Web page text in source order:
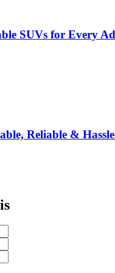
SUVs for Every
Reliable &